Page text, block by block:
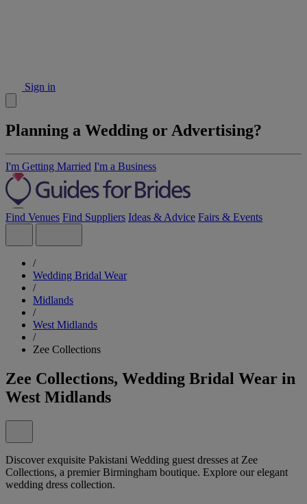
Sign in
Planning a Wedding or Advertising?
I'm Getting Married I'm a Business
Find Venues Find Suppliers Ideas & Advice Fairs & Events
/
Wedding Bridal Wear
/
Midlands
/
West Midlands
/
Zee Collections
Zee Collections, Wedding Bridal Wear in
West Midlands
Discover exquisite Pakistani Wedding guest dresses at Zee
Collections, a premier Birmingham boutique. Explore our elegant
wedding dress collection.